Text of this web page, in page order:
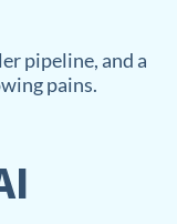
pipeline, and a
pains.